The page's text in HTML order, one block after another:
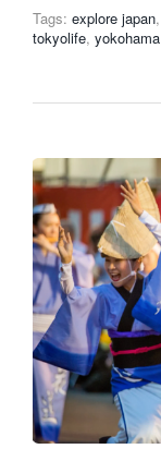
Tags: explore japan,
tokyolife, yokohama